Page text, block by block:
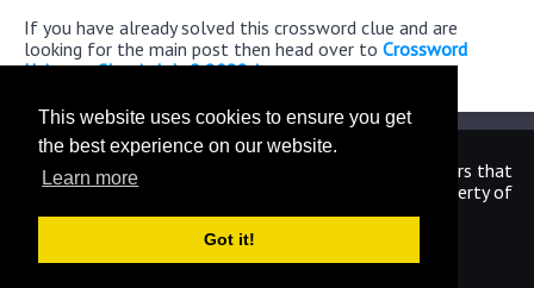
This website uses cookies to ensure you get
the best experience on our website.
Learn more
Got it!
If you have already solved this crossword clue and are
looking for the main post then head over to Crossword
Universe Classic July 9 2022 Answers
We are in no way affiliated or endorsed by the publishers that
have created the games. All images and logos are property of
their respective owners.
CrosswordUniverseAnswers.com